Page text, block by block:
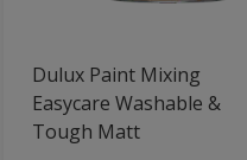
Dulux Paint Mixing
Easycare Washable &
Tough Matt